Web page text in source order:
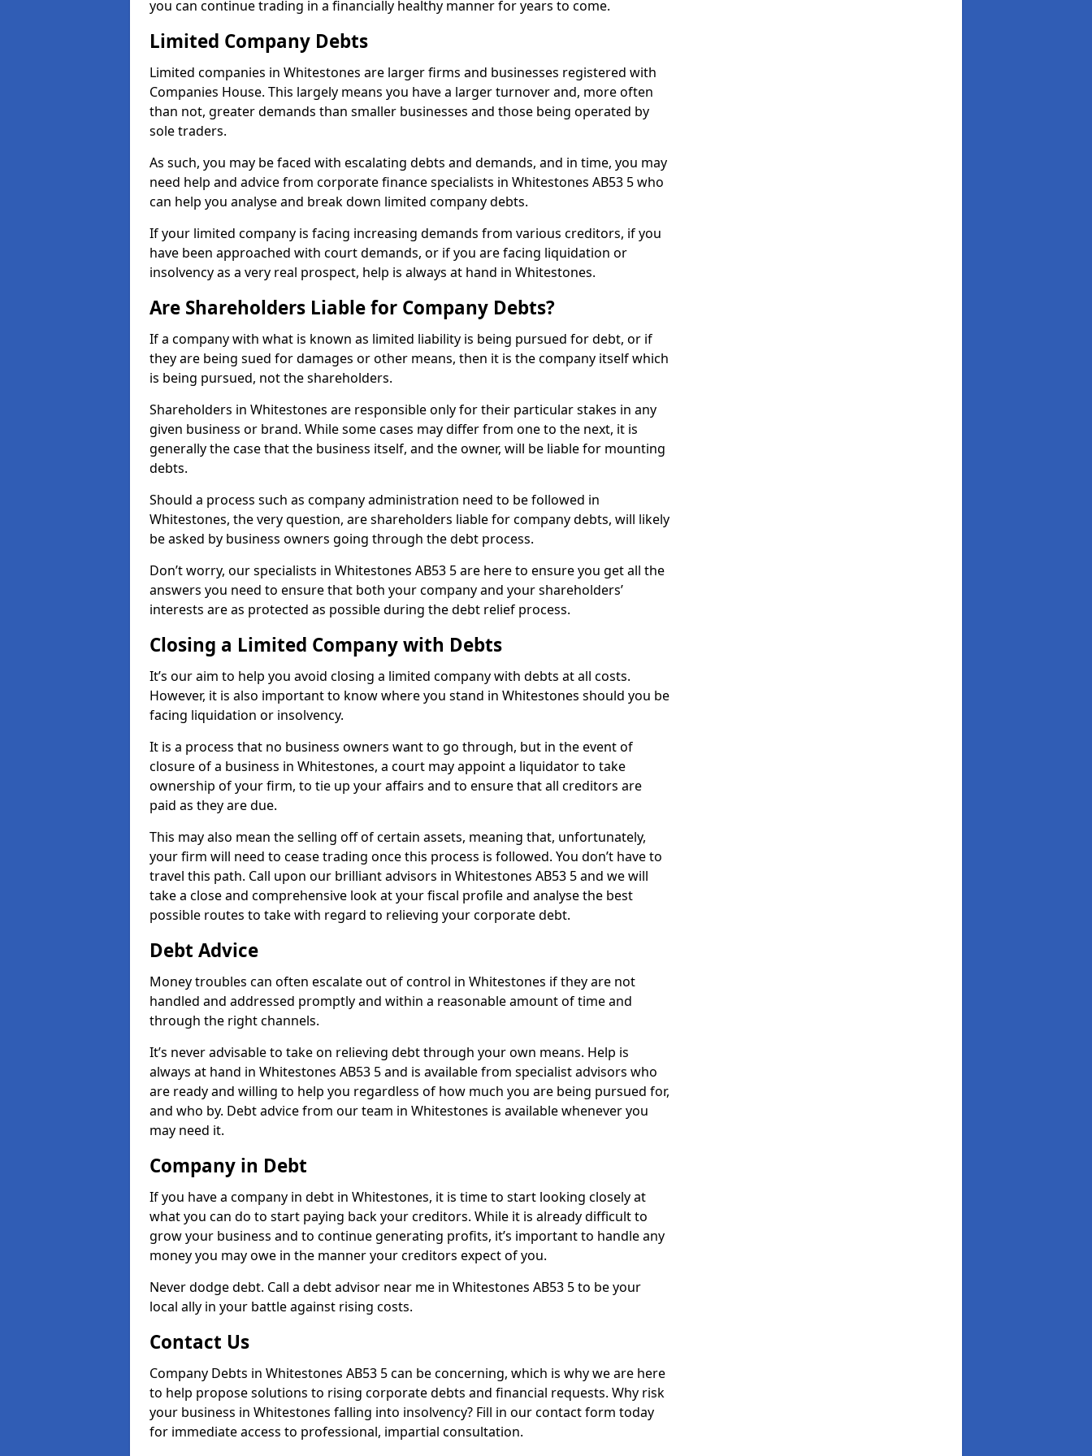
you can continue trading in a financially healthy manner for years to come.
Limited Company Debts
Limited companies in Whitestones are larger firms and businesses registered with
Companies House. This largely means you have a larger turnover and, more often
than not, greater demands than smaller businesses and those being operated by
sole traders.
As such, you may be faced with escalating debts and demands, and in time, you may
need help and advice from corporate finance specialists in Whitestones AB53 5 who
can help you analyse and break down limited company debts.
If your limited company is facing increasing demands from various creditors, if you
have been approached with court demands, or if you are facing liquidation or
insolvency as a very real prospect, help is always at hand in Whitestones.
Are Shareholders Liable for Company Debts?
If a company with what is known as limited liability is being pursued for debt, or if
they are being sued for damages or other means, then it is the company itself which
is being pursued, not the shareholders.
Shareholders in Whitestones are responsible only for their particular stakes in any
given business or brand. While some cases may differ from one to the next, it is
generally the case that the business itself, and the owner, will be liable for mounting
debts.
Should a process such as company administration need to be followed in
Whitestones, the very question, are shareholders liable for company debts, will likely
be asked by business owners going through the debt process.
Don’t worry, our specialists in Whitestones AB53 5 are here to ensure you get all the
answers you need to ensure that both your company and your shareholders’
interests are as protected as possible during the debt relief process.
Closing a Limited Company with Debts
It’s our aim to help you avoid closing a limited company with debts at all costs.
However, it is also important to know where you stand in Whitestones should you be
facing liquidation or insolvency.
It is a process that no business owners want to go through, but in the event of
closure of a business in Whitestones, a court may appoint a liquidator to take
ownership of your firm, to tie up your affairs and to ensure that all creditors are
paid as they are due.
This may also mean the selling off of certain assets, meaning that, unfortunately,
your firm will need to cease trading once this process is followed. You don’t have to
travel this path. Call upon our brilliant advisors in Whitestones AB53 5 and we will
take a close and comprehensive look at your fiscal profile and analyse the best
possible routes to take with regard to relieving your corporate debt.
Debt Advice
Money troubles can often escalate out of control in Whitestones if they are not
handled and addressed promptly and within a reasonable amount of time and
through the right channels.
It’s never advisable to take on relieving debt through your own means. Help is
always at hand in Whitestones AB53 5 and is available from specialist advisors who
are ready and willing to help you regardless of how much you are being pursued for,
and who by. Debt advice from our team in Whitestones is available whenever you
may need it.
Company in Debt
If you have a company in debt in Whitestones, it is time to start looking closely at
what you can do to start paying back your creditors. While it is already difficult to
grow your business and to continue generating profits, it’s important to handle any
money you may owe in the manner your creditors expect of you.
Never dodge debt. Call a debt advisor near me in Whitestones AB53 5 to be your
local ally in your battle against rising costs.
Contact Us
Company Debts in Whitestones AB53 5 can be concerning, which is why we are here
to help propose solutions to rising corporate debts and financial requests. Why risk
your business in Whitestones falling into insolvency? Fill in our contact form today
for immediate access to professional, impartial consultation.